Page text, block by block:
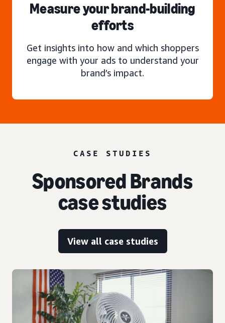
Measure your brand-building
efforts
Get insights into how and which shoppers
engage with your ads to understand your
brand’s impact.
CASE STUDIES
Sponsored Brands
case studies
View all case studies